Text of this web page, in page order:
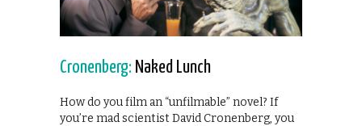
Cronenberg: Naked Lunch
How do you film an “unfilmable” novel? If
you’re mad scientist David Cronenberg, you